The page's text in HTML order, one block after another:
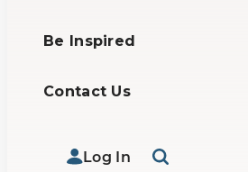
Be Inspired
Contact Us
Log In